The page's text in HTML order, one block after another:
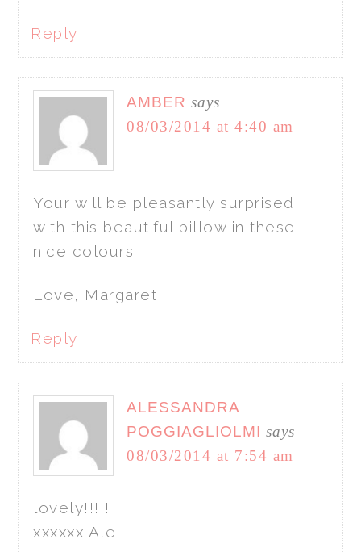
Reply
AMBER says
08/03/2014 at 4:40 am
Your will be pleasantly surprised
with this beautiful pillow in these
nice colours.
Love, Margaret
Reply
ALESSANDRA
POGGIAGLIOLMI says
08/03/2014 at 7:54 am
lovely!!!!!
xxxxxx Ale